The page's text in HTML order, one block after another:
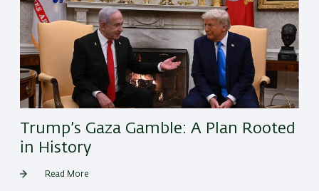
Trump’s Gaza Gamble: A Plan Rooted
in History
Read More